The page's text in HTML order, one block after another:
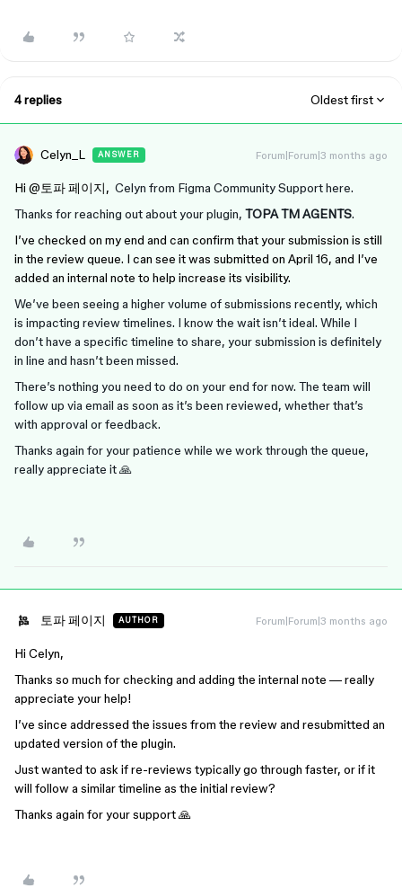
4 replies Oldest first
Celyn_L ANSWER Forum|Forum|3 months ago
Hi ​ @토파 페이지, Celyn from Figma Community Support here.
Thanks for reaching out about your plugin, TOPA TM AGENTS.
I’ve checked on my end and can confirm that your submission is still
in the review queue. I can see it was submitted on April 16, and I’ve
added an internal note to help increase its visibility.
We’ve been seeing a higher volume of submissions recently, which
is impacting review timelines. I know the wait isn’t ideal. While I
don’t have a specific timeline to share, your submission is definitely
in line and hasn’t been missed.
There’s nothing you need to do on your end for now. The team will
follow up via email as soon as it’s been reviewed, whether that’s
with approval or feedback.
Thanks again for your patience while we work through the queue,
really appreciate it 🙏
토파 페이지 AUTHOR Forum|Forum|3 months ago
Hi Celyn,
Thanks so much for checking and adding the internal note — really
appreciate your help!
I’ve since addressed the issues from the review and resubmitted an
updated version of the plugin.
Just wanted to ask if re-reviews typically go through faster, or if it
will follow a similar timeline as the initial review?
Thanks again for your support 🙏